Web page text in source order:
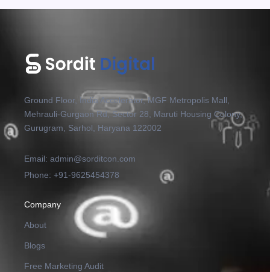
Ground Floor, India Accelerator, MGF Metropolis Mall,
Mehrauli-Gurgaon Rd, Sector 28, Maruti Housing Colony,
Gurugram, Sarhol, Haryana 122002
Email: admin@sorditcon.com
Phone: +91-9625454378
Company
About
Blogs
Free Marketing Audit